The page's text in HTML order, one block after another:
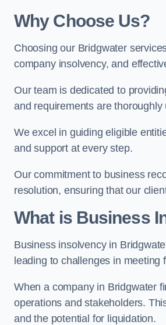
Why Choose Us?
Choosing our Bridgwater
company insolvency, and
Our team is dedicated to
and requirements are
We excel in guiding eligible
and support at every step.
Our commitment to business
resolution, ensuring that our
What is Business
Business insolvency in
leading to challenges in
When a company in Bridgwater
operations and stakeholders.
and the potential for liquidation.